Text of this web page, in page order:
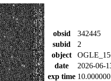
obsid
342445
subid
2
object
date
2026-06-
exp time